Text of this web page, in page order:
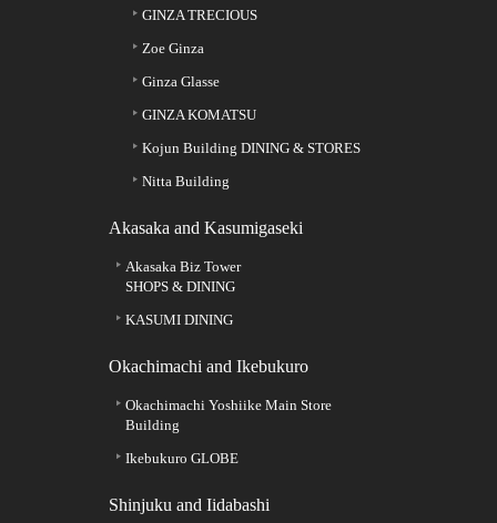
GINZA TRECIOUS
Zoe Ginza
Ginza Glasse
GINZA KOMATSU
Kojun Building DINING & STORES
Nitta Building
Akasaka and Kasumigaseki
Akasaka Biz Tower
SHOPS & DINING
KASUMI DINING
Okachimachi and Ikebukuro
Okachimachi Yoshiike Main Store
Building
Ikebukuro GLOBE
Shinjuku and Iidabashi